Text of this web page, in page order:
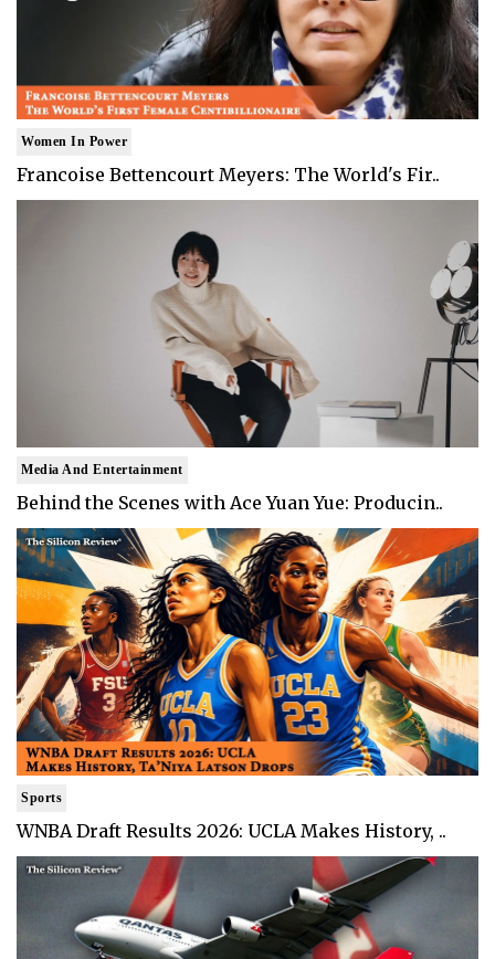
Women In Power
Francoise Bettencourt Meyers: The World's Fir..
Media And Entertainment
Behind the Scenes with Ace Yuan Yue: Producin..
Sports
WNBA Draft Results 2026: UCLA Makes History, ..